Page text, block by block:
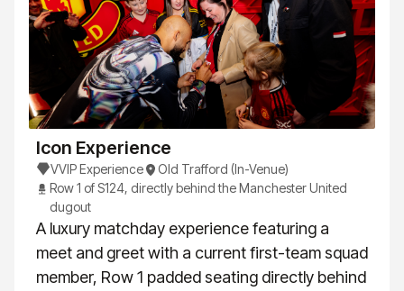
Icon Experience
VVIP Experience
Old Trafford (In-Venue)
Row 1 of S124, directly behind the Manchester United
dugout
A luxury matchday experience featuring a
meet and greet with a current first-team squad
member, Row 1 padded seating directly behind